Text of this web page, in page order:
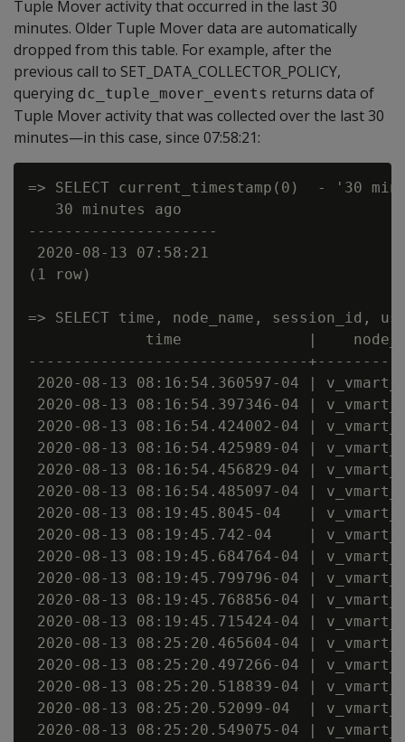
Tuple Mover activity that occurred in the last 30
minutes. Older Tuple Mover data are automatically
dropped from this table. For example, after the
previous call to SET_DATA_COLLECTOR_POLICY,
querying dc_tuple_mover_events returns data of
Tuple Mover activity that was collected over the last 30
minutes—in this case, since 07:58:21:
=> SELECT current_timestamp(0)  - '30
   30 minutes ago
---------------------
2020-08-13 07:58:21
(1 row)
=> SELECT time, node_name, session_id,
time              |
-------------------------------
2020-08-13 08:16:54.360597-04 |
2020-08-13 08:16:54.397346-04 |
2020-08-13 08:16:54.424002-04 |
2020-08-13 08:16:54.425989-04 |
2020-08-13 08:16:54.456829-04 |
2020-08-13 08:16:54.485097-04 |
2020-08-13 08:19:45.8045-04   |
2020-08-13 08:19:45.742-04    |
2020-08-13 08:19:45.684764-04 |
2020-08-13 08:19:45.799796-04 |
2020-08-13 08:19:45.768856-04 |
2020-08-13 08:19:45.715424-04 |
2020-08-13 08:25:20.465604-04 |
2020-08-13 08:25:20.497266-04 |
2020-08-13 08:25:20.518839-04 |
2020-08-13 08:25:20.52099-04  |
2020-08-13 08:25:20.549075-04 |